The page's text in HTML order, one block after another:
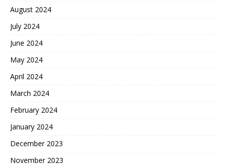
August 2024
July 2024
June 2024
May 2024
April 2024
March 2024
February 2024
January 2024
December 2023
November 2023